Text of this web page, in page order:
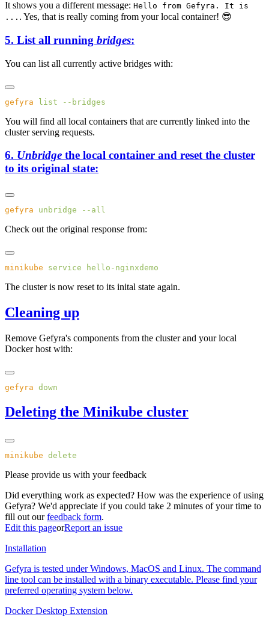
It shows you a different message: Hello from Gefyra. It is
... . Yes, that is really coming from your local container! 😎
5. List all running bridges:
You can list all currently active bridges with:
gefyra list
You will find all local containers that are currently linked into the
cluster serving requests.
6. Unbridge the local container and reset the cluster
to its original state:
gefyra unbridge
Check out the original response from:
minikube service
The cluster is now reset to its inital state again.
Cleaning up
Remove Gefyra's components from the cluster and your local
Docker host with:
gefyra
Deleting the Minikube cluster
minikube
Please provide us with your feedback
Did everything work as expected? How was the experience of using
Gefyra? We'd appreciate if you could take 2 minutes of your time to
fill out ourfeedback form.
Edit this pageorReport an issue
Installation
Gefyra is tested under Windows, MacOS and Linux. The command
line tool can be installed with a binary executable. Please find your
preferred operating system below.
Docker Desktop Extension